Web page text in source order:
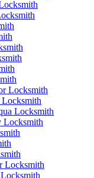
Locksmith
Locksmith
Locksmith
Locksmith